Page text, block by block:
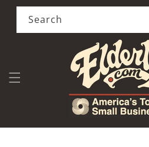
Skip to
content
Search